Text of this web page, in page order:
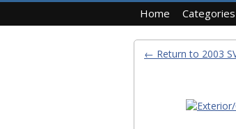
Home Categories
← Return to 2003